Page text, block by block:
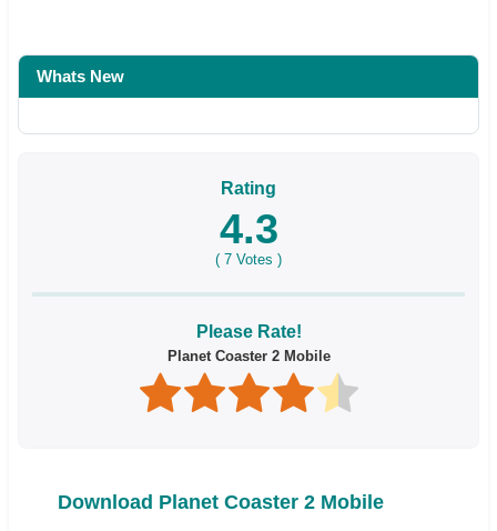
Whats New
Rating
4.3
( 7 Votes )
Please Rate!
Planet Coaster 2 Mobile
Download Planet Coaster 2 Mobile